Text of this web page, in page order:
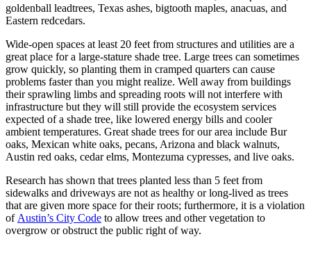
goldenball leadtrees, Texas ashes, bigtooth maples, anacuas, and
Eastern redcedars.
Wide-open spaces at least 20 feet from structures and utilities are a
great place for a large-stature shade tree. Large trees can sometimes
grow quickly, so planting them in cramped quarters can cause
problems faster than you might realize. Well away from buildings
their sprawling limbs and spreading roots will not interfere with
infrastructure but they will still provide the ecosystem services
expected of a shade tree, like lowered energy bills and cooler
ambient temperatures. Great shade trees for our area include Bur
oaks, Mexican white oaks, pecans, Arizona and black walnuts,
Austin red oaks, cedar elms, Montezuma cypresses, and live oaks.
Research has shown that trees planted less than 5 feet from
sidewalks and driveways are not as healthy or long-lived as trees
that are given more space for their roots; furthermore, it is a violation
of Austin’s City Code to allow trees and other vegetation to
overgrow or obstruct the public right of way.